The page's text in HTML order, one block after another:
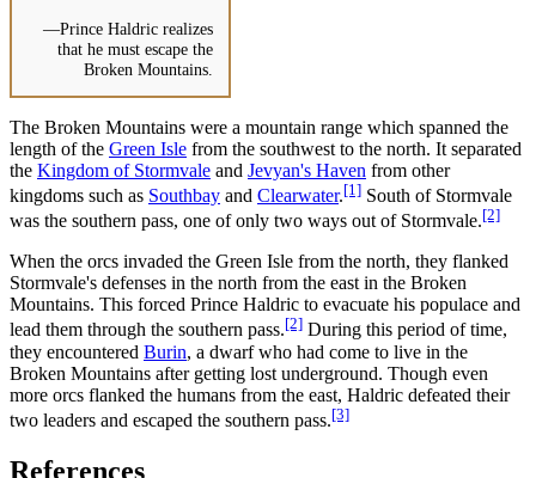
—Prince Haldric realizes
that he must escape the
Broken Mountains.
The Broken Mountains were a mountain range which spanned the
length of the Green Isle from the southwest to the north. It separated
the Kingdom of Stormvale and Jevyan's Haven from other
kingdoms such as Southbay and Clearwater.[1] South of Stormvale
was the southern pass, one of only two ways out of Stormvale.[2]
When the orcs invaded the Green Isle from the north, they flanked
Stormvale's defenses in the north from the east in the Broken
Mountains. This forced Prince Haldric to evacuate his populace and
lead them through the southern pass.[2] During this period of time,
they encountered Burin, a dwarf who had come to live in the
Broken Mountains after getting lost underground. Though even
more orcs flanked the humans from the east, Haldric defeated their
two leaders and escaped the southern pass.[3]
References